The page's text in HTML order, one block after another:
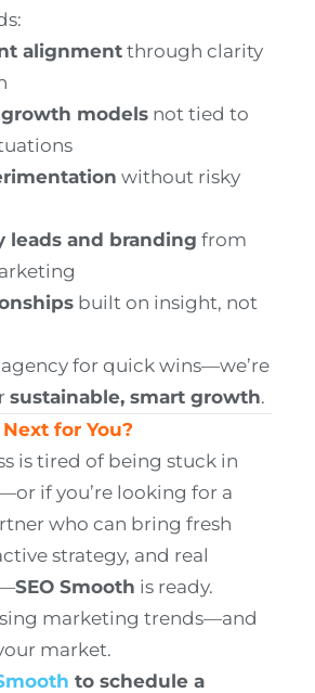
alignment through clarity
models not tied to
without risky
leads and branding from
built on insight, not
agency for quick wins—we’re
sustainable, smart growth.
for You?
is tired of being stuck in
if you’re looking for a
who can bring fresh
strategy, and real
SEO Smooth is ready.
marketing trends—and
market.
to schedule a